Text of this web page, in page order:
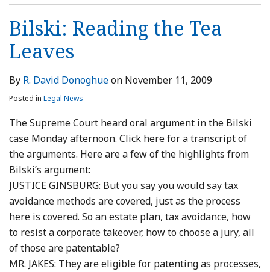
Bilski: Reading the Tea
Leaves
By R. David Donoghueon November 11, 2009
Posted in Legal News
The Supreme Court heard oral argument in the Bilski
case Monday afternoon. Click here for a transcript of
the arguments. Here are a few of the highlights from
Bilski’s argument:
JUSTICE GINSBURG: But you say you would say tax
avoidance methods are covered, just as the process
here is covered. So an estate plan, tax avoidance, how
to resist a corporate takeover, how to choose a jury, all
of those are patentable?
MR. JAKES: They are eligible for patenting as processes,